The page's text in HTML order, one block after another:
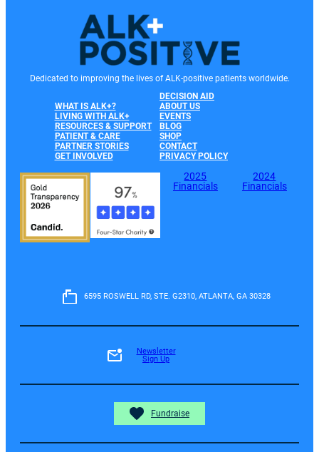
Dedicated to improving the lives of ALK-positive patients worldwide.
WHAT IS ALK+?
LIVING WITH ALK+
RESOURCES & SUPPORT
PATIENT & CARE
PARTNER STORIES
GET INVOLVED
DECISION AID
ABOUT US
EVENTS
BLOG
SHOP
CONTACT
PRIVACY POLICY
2025
Financials
2024
Financials
6595 ROSWELL RD, STE. G2310, ATLANTA, GA 30328
Newsletter
Sign Up
Fundraise